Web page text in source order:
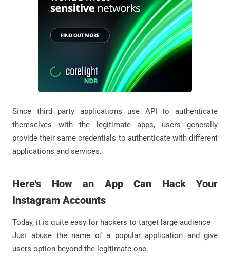
Since third party applications use API to authenticate
themselves with the legitimate apps, users generally
provide their same credentials to authenticate with different
applications and services.
Here's How an App Can Hack Your
Instagram Accounts
Today, it is quite easy for hackers to target large audience –
Just abuse the name of a popular application and give
users option beyond the legitimate one.